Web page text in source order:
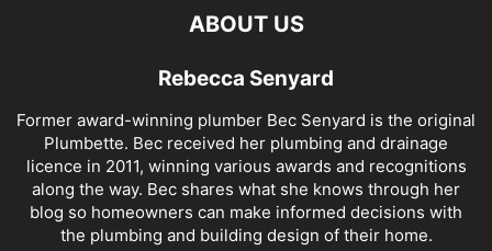
ABOUT US
Rebecca Senyard
Former award-winning plumber Bec Senyard is the original
Plumbette. Bec received her plumbing and drainage
licence in 2011, winning various awards and recognitions
along the way. Bec shares what she knows through her
blog so homeowners can make informed decisions with
the plumbing and building design of their home.